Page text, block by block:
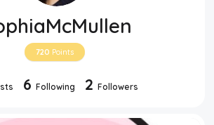
720 Points
6 Following 2 Followers